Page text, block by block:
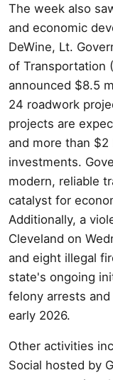
The week also
and economic
DeWine, Lt.
of Transportation
announced $8.5
24 roadwork
projects are
and more than
investments.
modern, reliable
catalyst for
Additionally, a
Cleveland on
and eight illegal
state's ongoing
felony arrests
early 2026.
Other activities
Social hosted by